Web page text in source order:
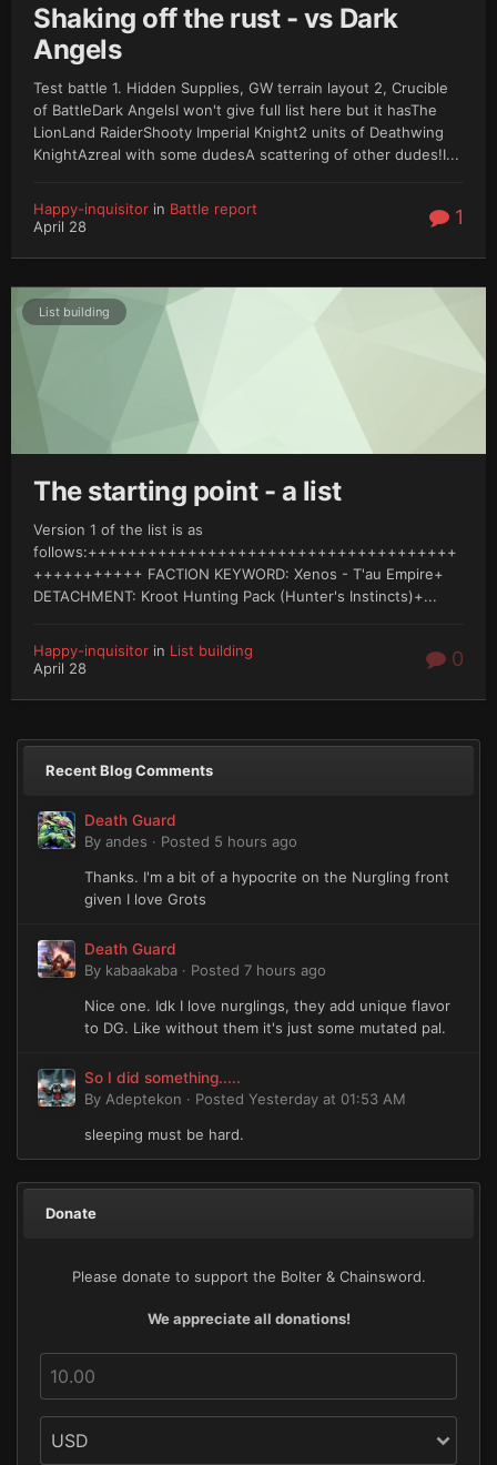
Shaking off the rust - vs Dark
Angels
Test battle 1. Hidden Supplies, GW terrain layout 2, Crucible
of BattleDark AngelsI won't give full list here but it hasThe
LionLand RaiderShooty Imperial Knight2 units of Deathwing
KnightAzreal with some dudesA scattering of other dudes!I...
Happy-inquisitor in Battle report
April 28
1
List building
The starting point - a list
Version 1 of the list is as
follows:+++++++++++++++++++++++++++++++++++++
+++++++++++ FACTION KEYWORD: Xenos - T'au Empire+
DETACHMENT: Kroot Hunting Pack (Hunter's Instincts)+...
Happy-inquisitor in List building
April 28
0
Recent Blog Comments
Death Guard
By andes · Posted 5 hours ago
Thanks. I'm a bit of a hypocrite on the Nurgling front
given I love Grots
Death Guard
By kabaakaba · Posted 7 hours ago
Nice one. Idk I love nurglings, they add unique flavor
to DG. Like without them it's just some mutated pal.
So I did something.....
By Adeptekon · Posted Yesterday at 01:53 AM
sleeping must be hard.
Donate
Please donate to support the Bolter & Chainsword.
We appreciate all donations!